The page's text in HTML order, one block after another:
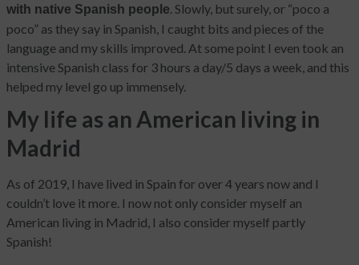
with native Spanish people. Slowly, but surely, or “poco a
poco” as they say in Spanish, I caught bits and pieces of the
language and my skills improved. At some point I even took an
intensive Spanish class for 3 hours a day/5 days a week, and this
helped my level go up immensely.
My life as an American living in
Madrid
As of 2019, I have lived in Spain for over 4 years now and I
couldn’t love it more. I now not only consider myself an
American living in Madrid, I also consider myself partly
Spanish!